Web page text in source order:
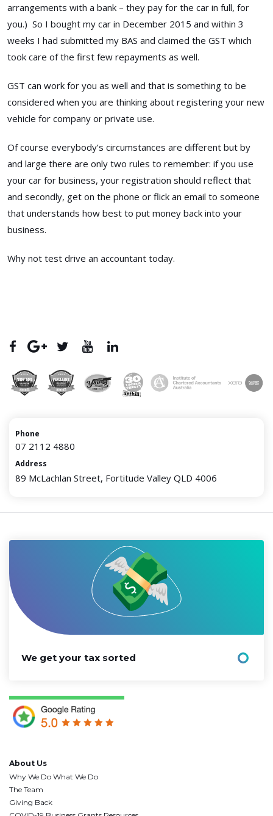
arrangements with a bank – they pay for the car in full, for
you.) So I bought my car in December 2015 and within 3
weeks I had submitted my BAS and claimed the GST which
took care of the first few repayments as well.
GST can work for you as well and that is something to be
considered when you are thinking about registering your new
vehicle for company or private use.
Of course everybody’s circumstances are different but by
and large there are only two rules to remember: if you use
your car for business, your registration should reflect that
and secondly, get on the phone or flick an email to someone
that understands how best to put money back into your
business.
Why not test drive an accountant today.
Phone
07 2112 4880
Address
89 McLachlan Street, Fortitude Valley QLD 4006
About Us
Why We Do What We Do
The Team
Giving Back
We get your tax sorted